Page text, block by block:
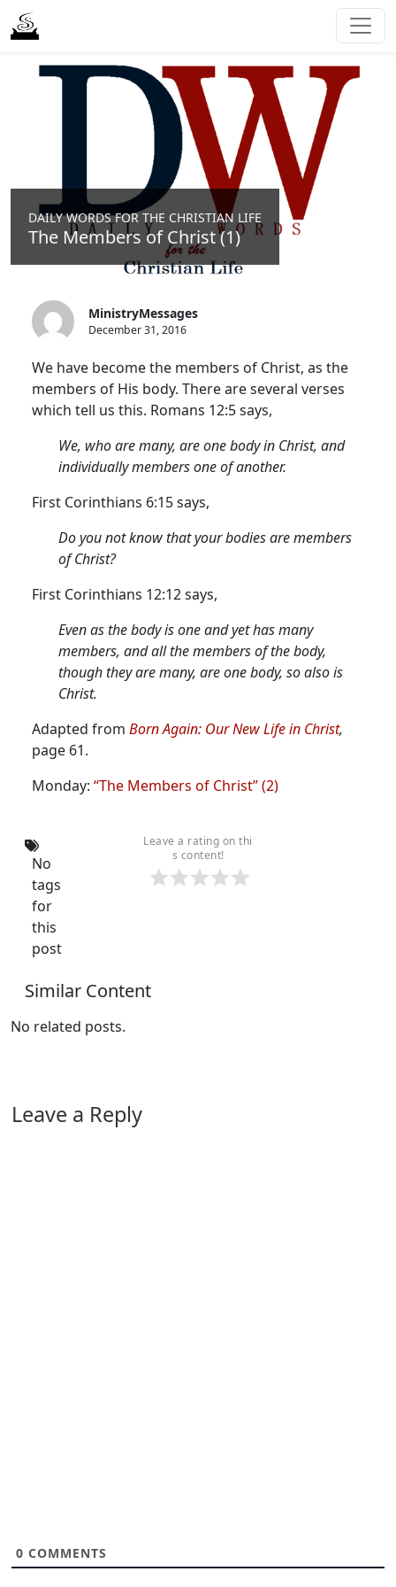
DAILY WORDS FOR THE CHRISTIAN LIFE
The Members of Christ (1)
MinistryMessages
December 31, 2016
We have become the members of Christ, as the
members of His body. There are several verses
which tell us this. Romans 12:5 says,
We, who are many, are one body in Christ, and
individually members one of another.
First Corinthians 6:15 says,
Do you not know that your bodies are members
of Christ?
First Corinthians 12:12 says,
Even as the body is one and yet has many
members, and all the members of the body,
though they are many, are one body, so also is
Christ.
Adapted from Born Again: Our New Life in Christ,
page 61.
Monday: “The Members of Christ” (2)
Leave a rating on thi
s content!
No
tags
for
this
post
Similar Content
No related posts.
Leave a Reply
0 COMMENTS